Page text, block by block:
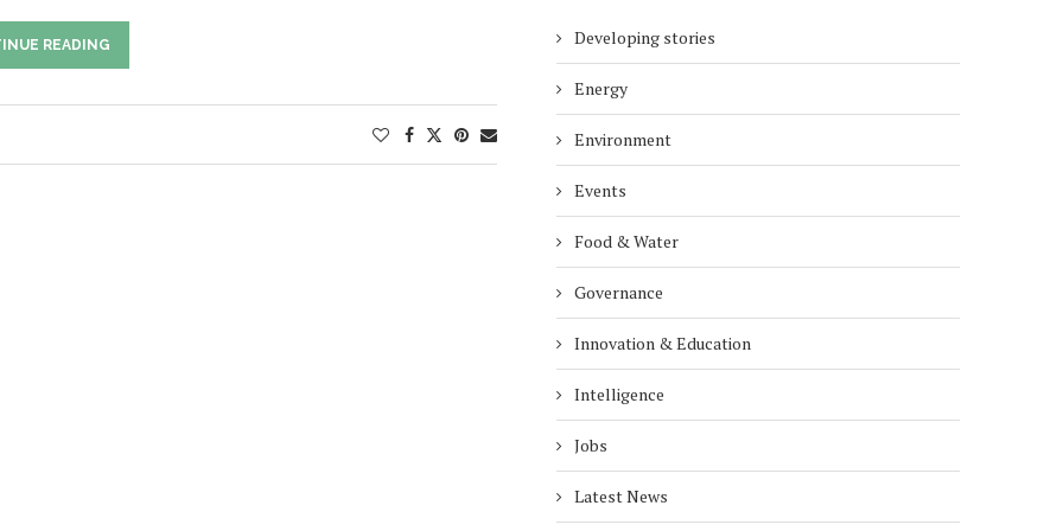
READING Developing stories
Energy
Environment
Events
Food & Water
Governance
Innovation & Education
Intelligence
Jobs
Latest News